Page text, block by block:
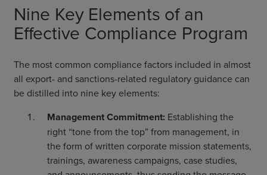
Nine Key Elements of an
Effective Compliance Program
The most common compliance factors included in almost
all export- and sanctions-related regulatory guidance can
be distilled into nine key elements:
Management Commitment: Establishing the
right “tone from the top” from management, in
the form of written corporate mission statements,
trainings, awareness campaigns, case studies,